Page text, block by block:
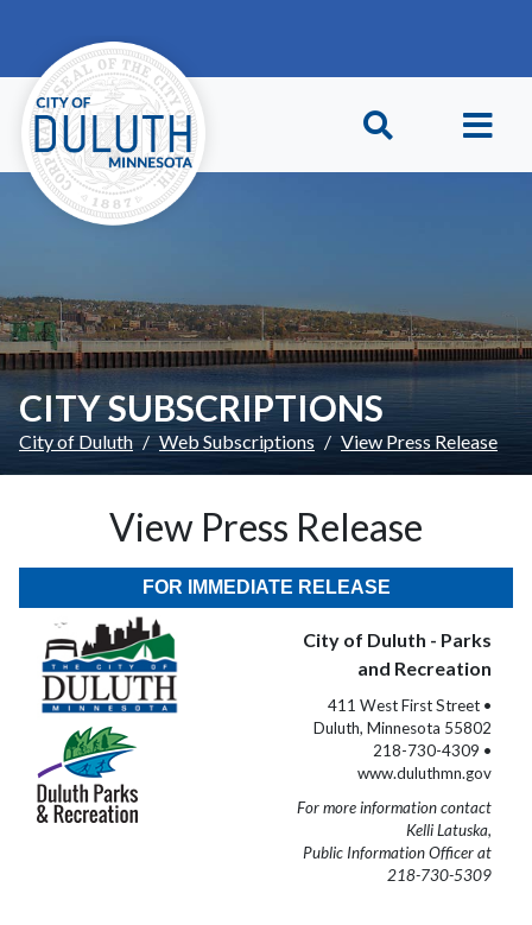
CITY SUBSCRIPTIONS
City of Duluth Web Subscriptions View Press Release
View Press Release
FOR IMMEDIATE RELEASE
City of Duluth - Parks
and Recreation
411 West First Street •
Duluth, Minnesota 55802
218-730-4309 •
www.duluthmn.gov
For more information contact
Kelli Latuska,
Public Information Officer at
218-730-5309